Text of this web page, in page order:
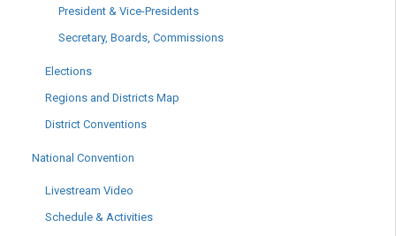
President & Vice-Presidents
Secretary, Boards, Commissions
Elections
Regions and Districts Map
District Conventions
National Convention
Livestream Video
Schedule & Activities